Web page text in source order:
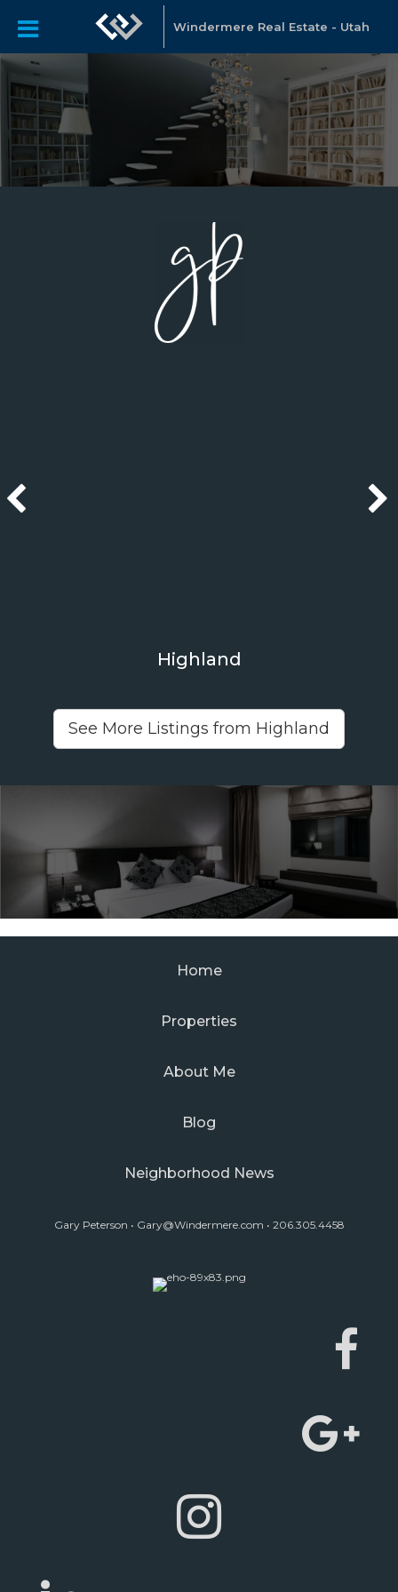
Windermere Real Estate - Utah
Highland
See More Listings from Highland
Home
Properties
About Me
Blog
Neighborhood News
Gary Peterson • Gary@Windermere.com • 206.305.4458